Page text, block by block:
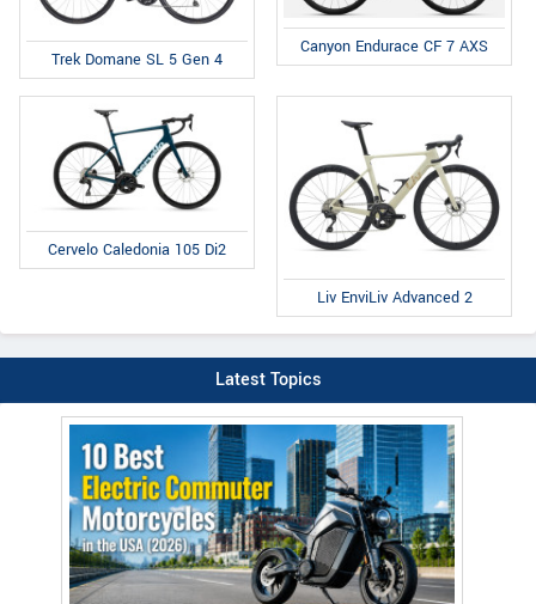
Trek Domane SL 5 Gen 4
Canyon Endurace CF 7 AXS
Cervelo Caledonia 105 Di2
Liv EnviLiv Advanced 2
Latest Topics